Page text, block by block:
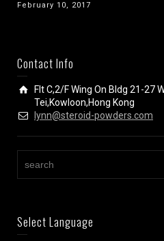
February 10, 2017
Contact Info
Flt C,2/F Wing On Bldg 21-27
Tei,Kowloon,Hong Kong
lynn@steroid-powders.com
Select Language